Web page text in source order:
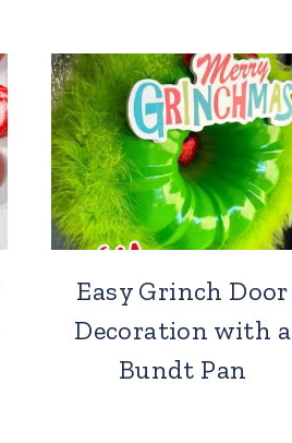
Easy Grinch Door
Decoration with a
Bundt Pan